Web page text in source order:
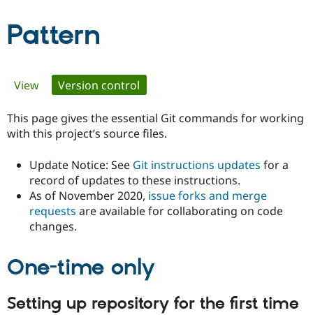
Drupal for
Government
Local
Guide
Drupal
Certified
Become a
Partner
Community
How to
Events
The Drupal
Association
Become a
Get Started
Pattern
Primary
tabs
View Version control
This page gives the essential Git commands for working
with this project’s source files.
Update Notice: See Git instructions updates for a
record of updates to these instructions.
As of November 2020, issue forks and merge
requests are available for collaborating on code
changes.
One-time only
Setting up repository for the first time